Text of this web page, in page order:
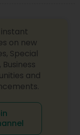
on new
Special
and